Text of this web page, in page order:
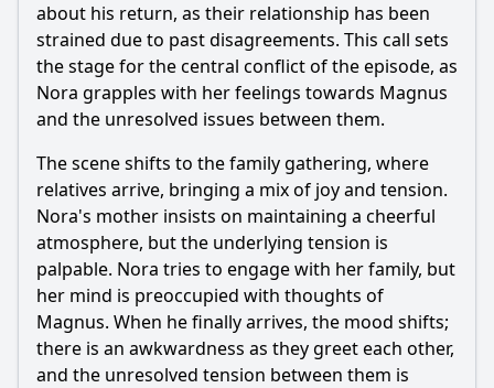
Ask Your Own Question
Ask Question
about his return, as their relationship has been
strained due to past disagreements. This call sets
the stage for the central conflict of the episode, as
Nora grapples with her feelings towards Magnus
and the unresolved issues between them.
The scene shifts to the family gathering, where
relatives arrive, bringing a mix of joy and tension.
Nora's mother insists on maintaining a cheerful
atmosphere, but the underlying tension is
palpable. Nora tries to engage with her family, but
her mind is preoccupied with thoughts of
Magnus. When he finally arrives, the mood shifts;
there is an awkwardness as they greet each other,
and the unresolved tension between them is